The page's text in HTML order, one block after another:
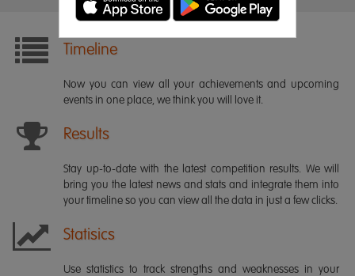
Timeline
Now you can view all your achievements and upcoming
events in one place, we think you will love it.
Results
Stay up-to-date with the latest competition results. We will
bring you the latest news and stats and integrate them into
your timeline so you can view all the data in just a few clicks.
Statisics
Use statistics to track strengths and weaknesses in your